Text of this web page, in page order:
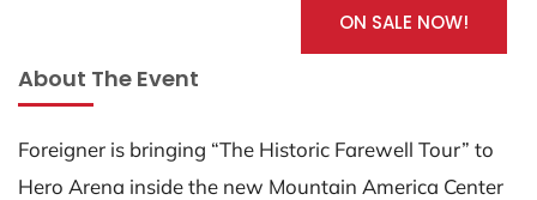
ON SALE NOW!
About The Event
Foreigner is bringing “The Historic Farewell Tour” to
Hero Arena inside the new Mountain America Center